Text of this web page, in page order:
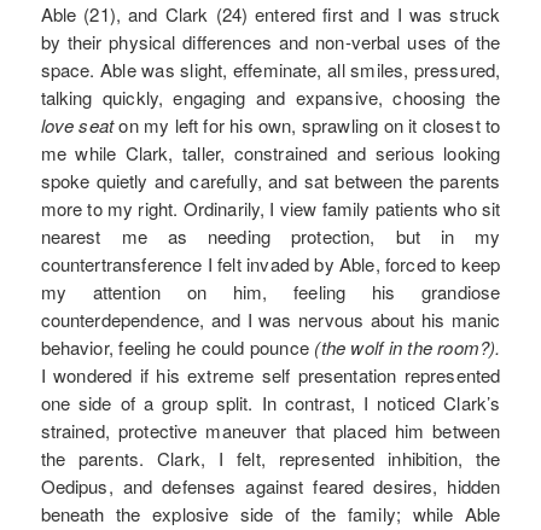
Able (21), and Clark (24) entered first and I was struck
by their physical differences and non-verbal uses of the
space. Able was slight, effeminate, all smiles, pressured,
talking quickly, engaging and expansive, choosing the
love seaton my left for his own, sprawling on it closest to
me while Clark, taller, constrained and serious looking
spoke quietly and carefully, and sat between the parents
more to my right. Ordinarily, I view family patients who sit
nearest me as needing protection, but in my
countertransference I felt invaded by Able, forced to keep
my attention on him, feeling his grandiose
counterdependence, and I was nervous about his manic
behavior, feeling he could pounce (the wolf in the room?).
I wondered if his extreme self presentation represented
one side of a group split. In contrast, I noticed Clark’s
strained, protective maneuver that placed him between
the parents. Clark, I felt, represented inhibition, the
Oedipus, and defenses against feared desires, hidden
beneath the explosive side of the family; while Able